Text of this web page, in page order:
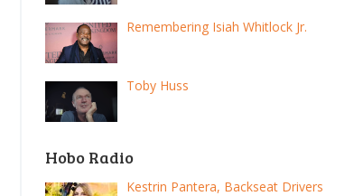
Remembering Isiah Whitlock Jr.
Toby Huss
Hobo Radio
Kestrin Pantera, Backseat Drivers